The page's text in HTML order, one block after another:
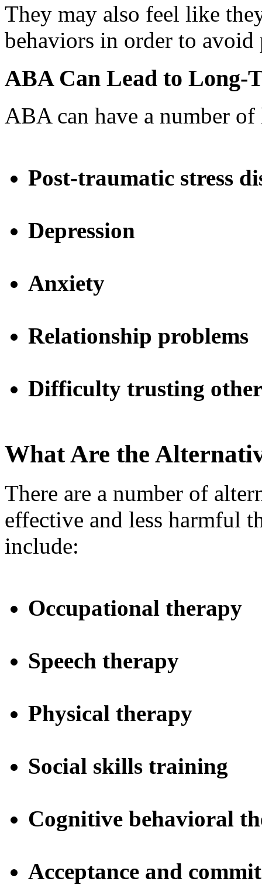
They may also feel like
behaviors in order to avoid
ABA Can Lead to Long-
ABA can have a number
Post-traumatic stress
Depression
Anxiety
Relationship problems
Difficulty trusting
What Are the
There are a number of
effective and less harmful
include:
Occupational therapy
Speech therapy
Physical therapy
Social skills training
Cognitive behavioral
Acceptance and